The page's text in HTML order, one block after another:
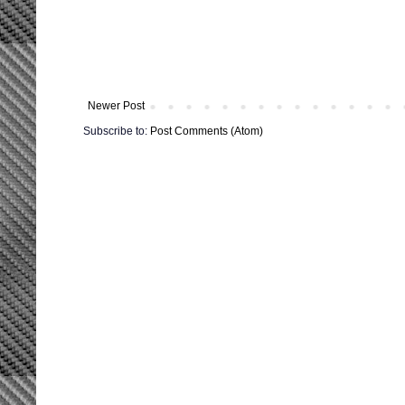
Newer Post
Subscribe to: Post Comments (Atom)